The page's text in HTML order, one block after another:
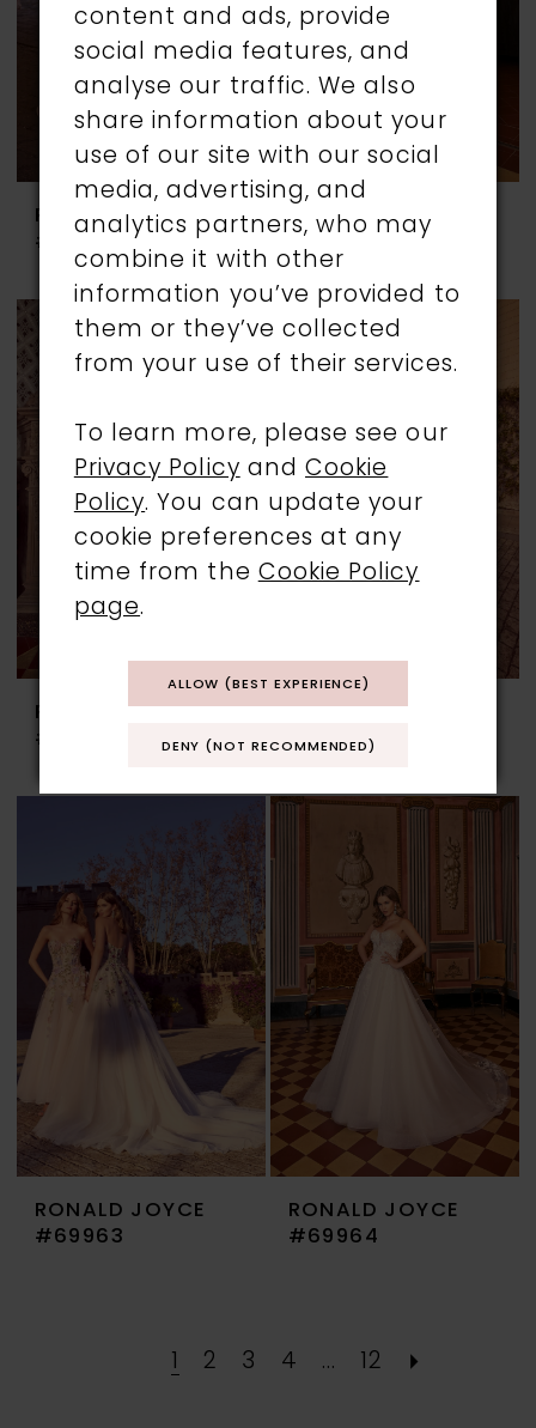
RONALD JOYCE
#69959
RONALD JOYCE
#69960
RONALD JOYCE
#69961
RONALD JOYCE
#69962
RONALD JOYCE
#69963
RONALD JOYCE
#69964
2 3 4 ... 12
content and ads, provide
social media features, and
analyse our traffic. We also
share information about your
use of our site with our social
media, advertising, and
analytics partners, who may
combine it with other
information you’ve provided to
them or they’ve collected
from your use of their services.
To learn more, please see our
Privacy Policy andCookie
Policy. You can update your
cookie preferences at any
time from the Cookie Policy
page.
ALLOW (BEST EXPERIENCE)
DENY (NOT RECOMMENDED)